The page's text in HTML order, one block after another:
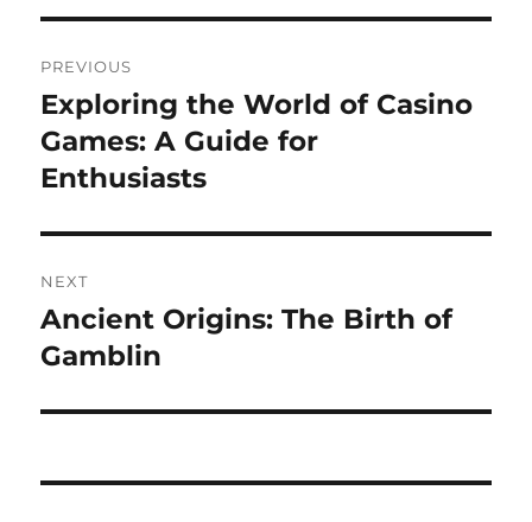
navigation
PREVIOUS
Previous
post:
Exploring the World of Casino
Games: A Guide for
Enthusiasts
NEXT
Next
post:
Ancient Origins: The Birth of
Gamblin